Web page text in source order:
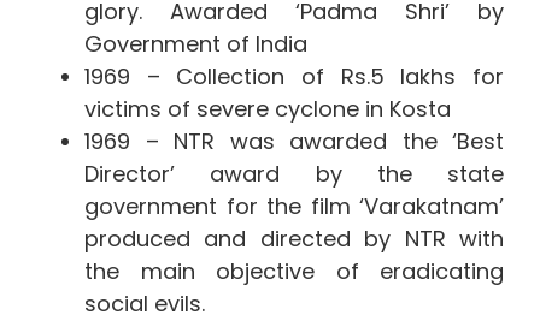
glory. Awarded ‘Padma Shri’ by
Government of India
1969 – Collection of Rs.5 lakhs for
victims of severe cyclone in Kosta
1969 – NTR was awarded the ‘Best
Director’ award by the state
government for the film ‘Varakatnam’
produced and directed by NTR with
the main objective of eradicating
social evils.